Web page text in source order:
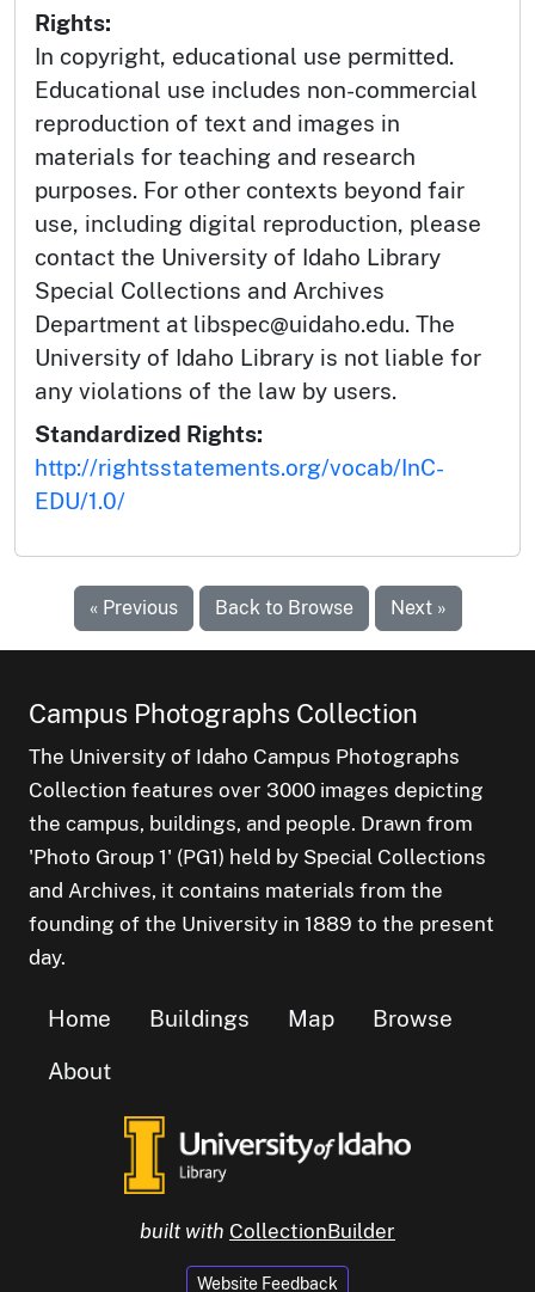
Rights:
In copyright, educational use permitted.
Educational use includes non-commercial
reproduction of text and images in
materials for teaching and research
purposes. For other contexts beyond fair
use, including digital reproduction, please
contact the University of Idaho Library
Special Collections and Archives
Department at libspec@uidaho.edu. The
University of Idaho Library is not liable for
any violations of the law by users.
Standardized Rights:
http://rightsstatements.org/vocab/InC-
EDU/1.0/
« Previous Back to Browse Next »
Campus Photographs Collection
The University of Idaho Campus Photographs
Collection features over 3000 images depicting
the campus, buildings, and people. Drawn from
'Photo Group 1' (PG1) held by Special Collections
and Archives, it contains materials from the
founding of the University in 1889 to the present
day.
Home Buildings Map
Browse
About
built with CollectionBuilder
Website Feedback